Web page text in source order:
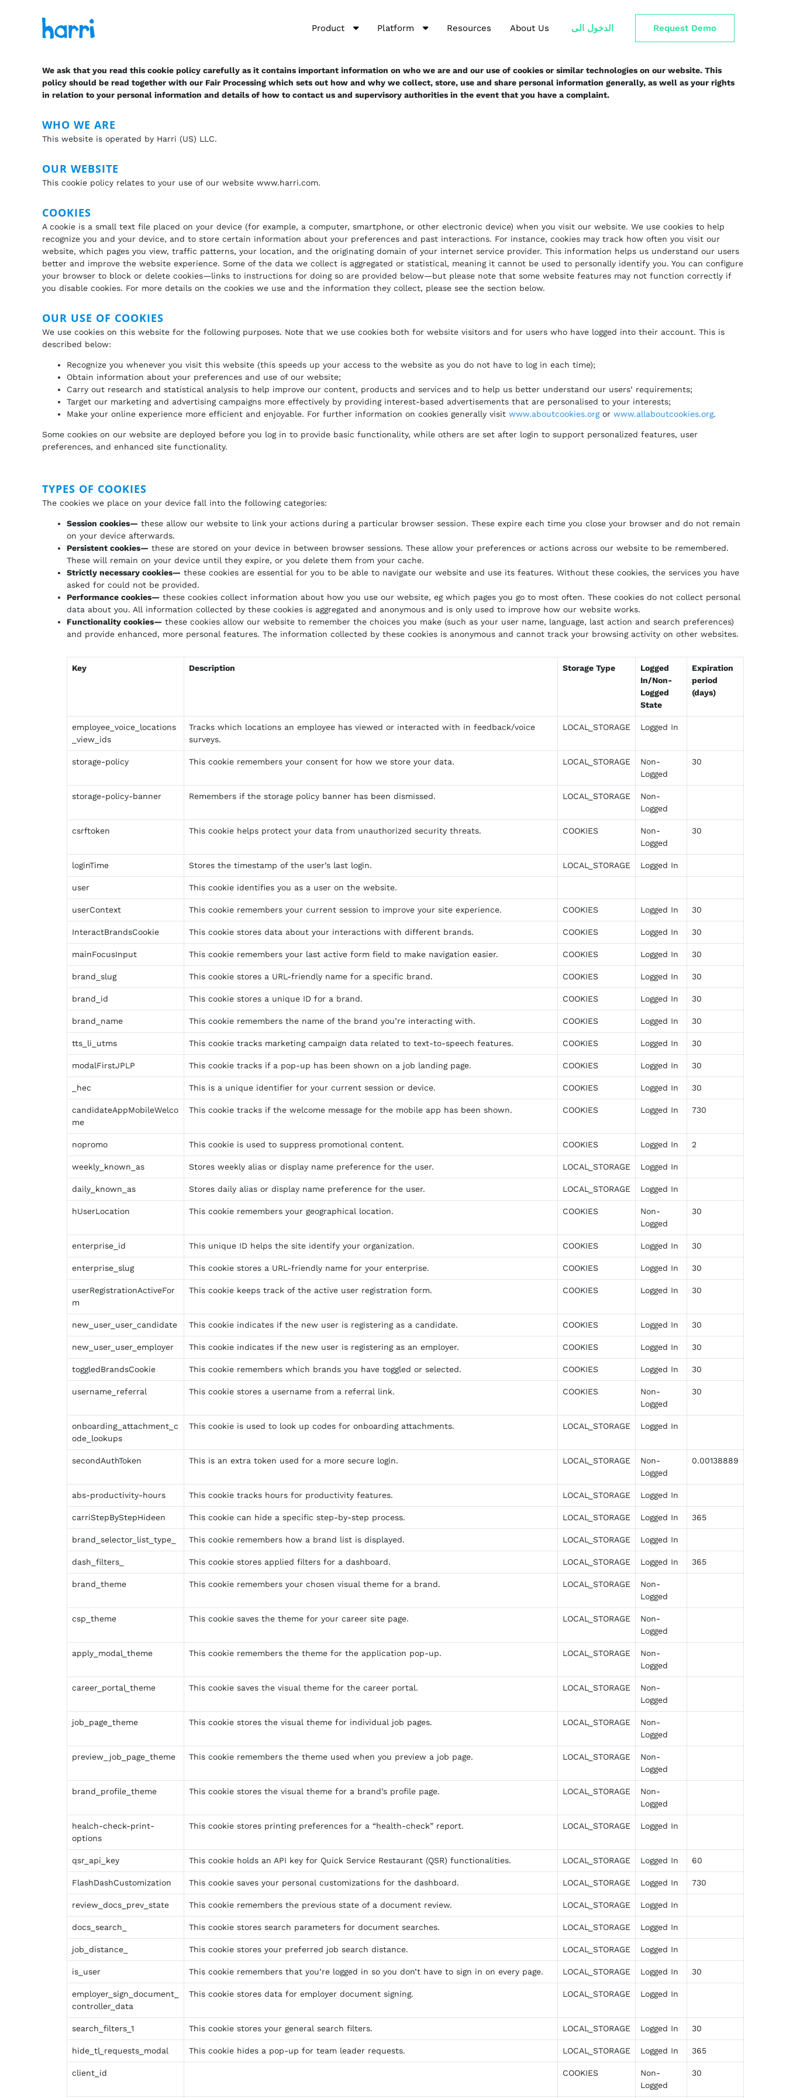
Product Platform Resources About Us الدخول الى Request Demo
We ask that you read this cookie policy carefully as it contains important information on who we are and our use of cookies or similar technologies on our website. This
policy should be read together with our Fair Processing which sets out how and why we collect, store, use and share personal information generally, as well as your rights
in relation to your personal information and details of how to contact us and supervisory authorities in the event that you have a complaint.
WHO WE ARE
This website is operated by Harri (US) LLC.
OUR WEBSITE
This cookie policy relates to your use of our website www.harri.com.
COOKIES
A cookie is a small text file placed on your device (for example, a computer, smartphone, or other electronic device) when you visit our website. We use cookies to help
recognize you and your device, and to store certain information about your preferences and past interactions. For instance, cookies may track how often you visit our
website, which pages you view, traffic patterns, your location, and the originating domain of your internet service provider. This information helps us understand our users
better and improve the website experience. Some of the data we collect is aggregated or statistical, meaning it cannot be used to personally identify you. You can configure
your browser to block or delete cookies—links to instructions for doing so are provided below—but please note that some website features may not function correctly if
you disable cookies. For more details on the cookies we use and the information they collect, please see the section below.
OUR USE OF COOKIES
We use cookies on this website for the following purposes. Note that we use cookies both for website visitors and for users who have logged into their account. This is
described below:
Recognize you whenever you visit this website (this speeds up your access to the website as you do not have to log in each time);
Obtain information about your preferences and use of our website;
Carry out research and statistical analysis to help improve our content, products and services and to help us better understand our users’ requirements;
Target our marketing and advertising campaigns more effectively by providing interest-based advertisements that are personalised to your interests;
Make your online experience more efficient and enjoyable. For further information on cookies generally visit www.aboutcookies.orgor www.allaboutcookies.org.
Some cookies on our website are deployed before you log in to provide basic functionality, while others are set after login to support personalized features, user
preferences, and enhanced site functionality.
TYPES OF COOKIES
The cookies we place on your device fall into the following categories:
Session cookies— these allow our website to link your actions during a particular browser session. These expire each time you close your browser and do not remain
on your device afterwards.
Persistent cookies— these are stored on your device in between browser sessions. These allow your preferences or actions across our website to be remembered.
These will remain on your device until they expire, or you delete them from your cache.
Strictly necessary cookies— these cookies are essential for you to be able to navigate our website and use its features. Without these cookies, the services you have
asked for could not be provided.
Performance cookies— these cookies collect information about how you use our website, eg which pages you go to most often. These cookies do not collect personal
data about you. All information collected by these cookies is aggregated and anonymous and is only used to improve how our website works.
Functionality cookies— these cookies allow our website to remember the choices you make (such as your user name, language, last action and search preferences)
and provide enhanced, more personal features. The information collected by these cookies is anonymous and cannot track your browsing activity on other websites.
Key Description Storage Type
Logged
In/Non-
Logged
State
Expiration
period
(days)
employee_voice_locations
_view_ids
Tracks which locations an employee has viewed or interacted with in feedback/voice
surveys.
LOCAL_STORAGE Logged In
storage-policy This cookie remembers your consent for how we store your data. LOCAL_STORAGE
Non-
Logged
30
storage-policy-banner Remembers if the storage policy banner has been dismissed. LOCAL_STORAGE
Non-
Logged
csrftoken This cookie helps protect your data from unauthorized security threats. COOKIES
Non-
Logged
30
loginTime Stores the timestamp of the user’s last login. LOCAL_STORAGE Logged In
user This cookie identifies you as a user on the website.
userContext This cookie remembers your current session to improve your site experience. COOKIES Logged In 30
InteractBrandsCookie This cookie stores data about your interactions with different brands. COOKIES Logged In 30
mainFocusInput This cookie remembers your last active form field to make navigation easier. COOKIES Logged In 30
brand_slug This cookie stores a URL-friendly name for a specific brand. COOKIES Logged In 30
brand_id This cookie stores a unique ID for a brand. COOKIES Logged In 30
brand_name This cookie remembers the name of the brand you’re interacting with. COOKIES Logged In 30
tts_li_utms This cookie tracks marketing campaign data related to text-to-speech features. COOKIES Logged In 30
modalFirstJPLP This cookie tracks if a pop-up has been shown on a job landing page. COOKIES Logged In 30
_hec This is a unique identifier for your current session or device. COOKIES Logged In 30
candidateAppMobileWelco
me
This cookie tracks if the welcome message for the mobile app has been shown. COOKIES Logged In 730
nopromo This cookie is used to suppress promotional content. COOKIES Logged In 2
weekly_known_as Stores weekly alias or display name preference for the user. LOCAL_STORAGE Logged In
daily_known_as Stores daily alias or display name preference for the user. LOCAL_STORAGE Logged In
hUserLocation This cookie remembers your geographical location. COOKIES
Non-
Logged
30
enterprise_id This unique ID helps the site identify your organization. COOKIES Logged In 30
enterprise_slug This cookie stores a URL-friendly name for your enterprise. COOKIES Logged In 30
userRegistrationActiveFor
m
This cookie keeps track of the active user registration form. COOKIES Logged In 30
new_user_user_candidate This cookie indicates if the new user is registering as a candidate. COOKIES Logged In 30
new_user_user_employer This cookie indicates if the new user is registering as an employer. COOKIES Logged In 30
toggledBrandsCookie This cookie remembers which brands you have toggled or selected. COOKIES Logged In 30
username_referral This cookie stores a username from a referral link. COOKIES
Non-
Logged
30
onboarding_attachment_c
ode_lookups
This cookie is used to look up codes for onboarding attachments. LOCAL_STORAGE Logged In
secondAuthToken This is an extra token used for a more secure login. LOCAL_STORAGE
Non-
Logged
0.00138889
abs-productivity-hours This cookie tracks hours for productivity features. LOCAL_STORAGE Logged In
carriStepByStepHideen This cookie can hide a specific step-by-step process. LOCAL_STORAGE Logged In 365
brand_selector_list_type_ This cookie remembers how a brand list is displayed. LOCAL_STORAGE Logged In
dash_filters_ This cookie stores applied filters for a dashboard. LOCAL_STORAGE Logged In 365
brand_theme This cookie remembers your chosen visual theme for a brand. LOCAL_STORAGE
Non-
Logged
csp_theme This cookie saves the theme for your career site page. LOCAL_STORAGE
Non-
Logged
apply_modal_theme This cookie remembers the theme for the application pop-up. LOCAL_STORAGE
Non-
Logged
career_portal_theme This cookie saves the visual theme for the career portal. LOCAL_STORAGE
Non-
Logged
job_page_theme This cookie stores the visual theme for individual job pages. LOCAL_STORAGE
Non-
Logged
preview_job_page_theme This cookie remembers the theme used when you preview a job page. LOCAL_STORAGE
Non-
Logged
brand_profile_theme This cookie stores the visual theme for a brand’s profile page. LOCAL_STORAGE
Non-
Logged
healch-check-print-
options
This cookie stores printing preferences for a “health-check” report. LOCAL_STORAGE Logged In
qsr_api_key This cookie holds an API key for Quick Service Restaurant (QSR) functionalities. LOCAL_STORAGE Logged In 60
FlashDashCustomization This cookie saves your personal customizations for the dashboard. LOCAL_STORAGE Logged In 730
review_docs_prev_state This cookie remembers the previous state of a document review. LOCAL_STORAGE Logged In
docs_search_ This cookie stores search parameters for document searches. LOCAL_STORAGE Logged In
job_distance_ This cookie stores your preferred job search distance. LOCAL_STORAGE Logged In
is_user This cookie remembers that you’re logged in so you don’t have to sign in on every page. LOCAL_STORAGE Logged In 30
employer_sign_document_
controller_data
This cookie stores data for employer document signing. LOCAL_STORAGE Logged In
search_filters_1 This cookie stores your general search filters. LOCAL_STORAGE Logged In 30
hide_tl_requests_modal This cookie hides a pop-up for team leader requests. LOCAL_STORAGE Logged In 365
client_id COOKIES
Non-
Logged
30